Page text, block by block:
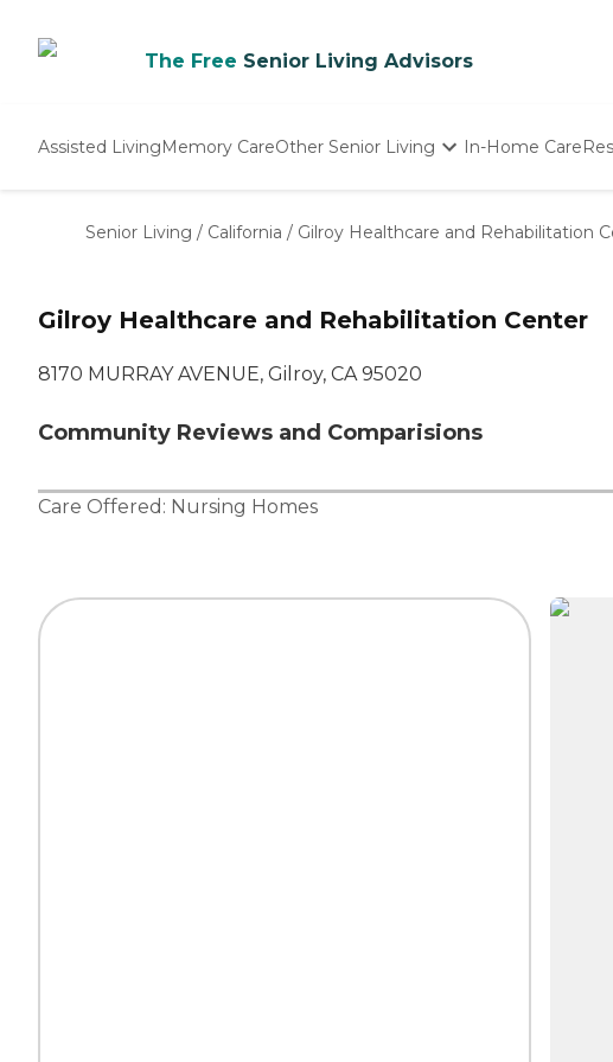
The Free Senior Living Advisors
Assisted LivingMemory CareOther Senior Living
Nursing Homes
In-Home Care
Senior Living / California / Gilroy Healthcare and Rehabilitation
Gilroy Healthcare and Rehabilitation Center
8170 MURRAY AVENUE, Gilroy, CA 95020
Community Reviews and Comparisions
Care Offered: Nursing Homes